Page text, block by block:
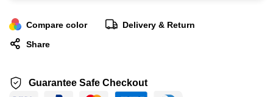
Compare color
Delivery & Return
Share
Guarantee Safe Checkout